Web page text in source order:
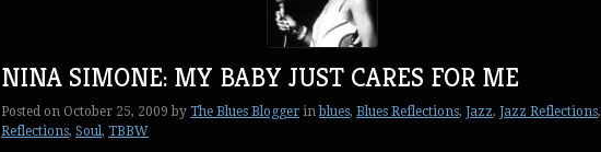
NINA SIMONE: MY BABY JUST CARES FOR ME
Posted on October 25, 2009by The Blues Blogger in blues,Blues Reflections,Jazz,Jazz Reflections,
Reflections,Soul,TBBW